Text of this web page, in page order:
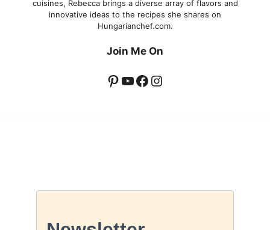
cuisines, Rebecca brings a diverse array of flavors and
innovative ideas to the recipes she shares on
Hungarianchef.com.
Join Me On
Pinterest
YouTube
Facebook
Instagram